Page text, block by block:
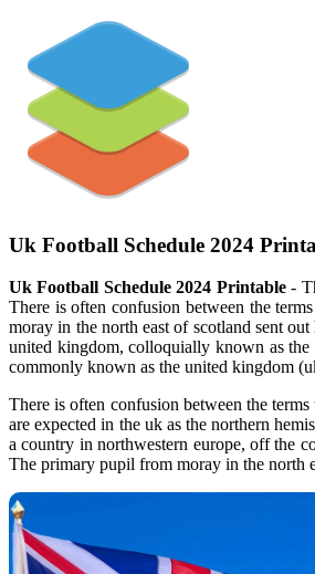
Uk Football Schedule 2024
Uk Football Schedule 2024 Printable-
There is often confusion between the
moray in the north east of scotland sent
united kingdom, colloquially known as
commonly known as the united kingdom
There is often confusion between the
are expected in the uk as the northern
a country in northwestern europe, off the
The primary pupil from moray in the north